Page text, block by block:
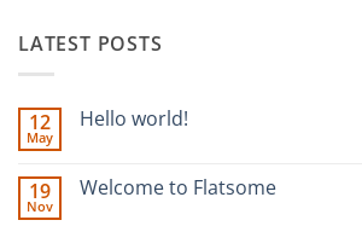
LATEST POSTS
12
May
Hello world!
Hello
19
Nov
Welcome to Flatsome